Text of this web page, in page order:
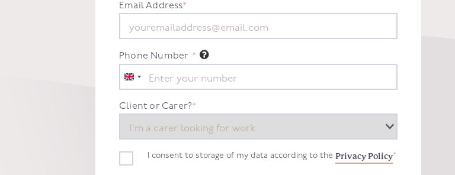
Email Address*
Phone Number *
United
Kingdom
+44
Client or Carer?*
I consent to storage of my data according to the Privacy Policy*